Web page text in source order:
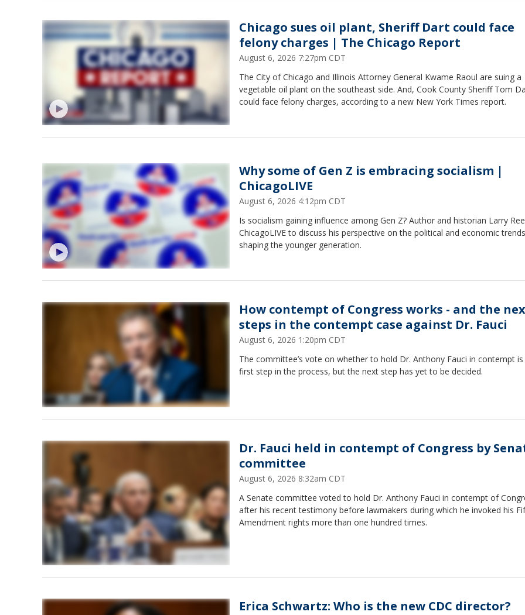
Chicago sues oil plant, Sheriff Dart could face
felony charges | The Chicago Report
August 6, 2026 7:27pm CDT
The City of Chicago and Illinois Attorney General Kwame Raoul are suing a
vegetable oil plant on the southeast side. And, Cook County Sheriff Tom
could face felony charges, according to a new New York Times report.
Why some of Gen Z is embracing socialism |
ChicagoLIVE
August 6, 2026 4:12pm CDT
Is socialism gaining influence among Gen Z? Author and historian Larry
ChicagoLIVE to discuss his perspective on the political and economic trends
shaping the younger generation.
How contempt of Congress works - and the
steps in the contempt case against Dr. Fauci
August 6, 2026 1:20pm CDT
The committee’s vote on whether to hold Dr. Anthony Fauci in contempt
first step in the process, but the next step has yet to be decided.
Dr. Fauci held in contempt of Congress by
committee
August 6, 2026 8:32am CDT
A Senate committee voted to hold Dr. Anthony Fauci in contempt of
after his recent testimony before lawmakers during which he invoked his
Amendment rights more than one hundred times.
Erica Schwartz: Who is the new CDC director?